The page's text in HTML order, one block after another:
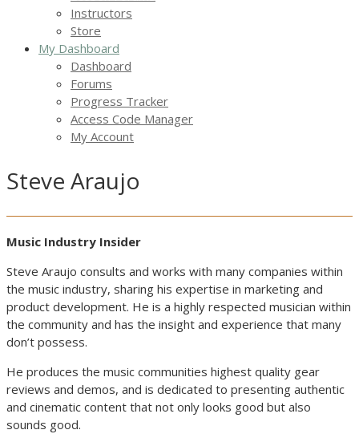
Instructors
Store
My Dashboard
Dashboard
Forums
Progress Tracker
Access Code Manager
My Account
Steve Araujo
Music Industry Insider
Steve Araujo consults and works with many companies within
the music industry, sharing his expertise in marketing and
product development. He is a highly respected musician within
the community and has the insight and experience that many
don’t possess.
He produces the music communities highest quality gear
reviews and demos, and is dedicated to presenting authentic
and cinematic content that not only looks good but also
sounds good.